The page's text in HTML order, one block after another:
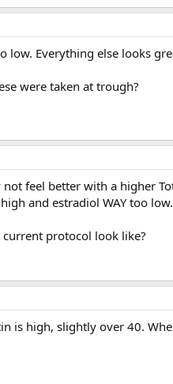
low. Everything else looks
were taken at trough?
feel better with a higher
and estradiol WAY too
protocol look like?
is high, slightly over 40.